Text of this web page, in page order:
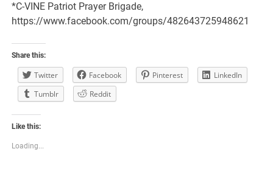
*C-VINE Patriot Prayer Brigade,
https://www.facebook.com/groups/482643725948621
Share this:
Twitter Facebook Pinterest
LinkedIn
Tumblr
Reddit
Like this:
Loading...